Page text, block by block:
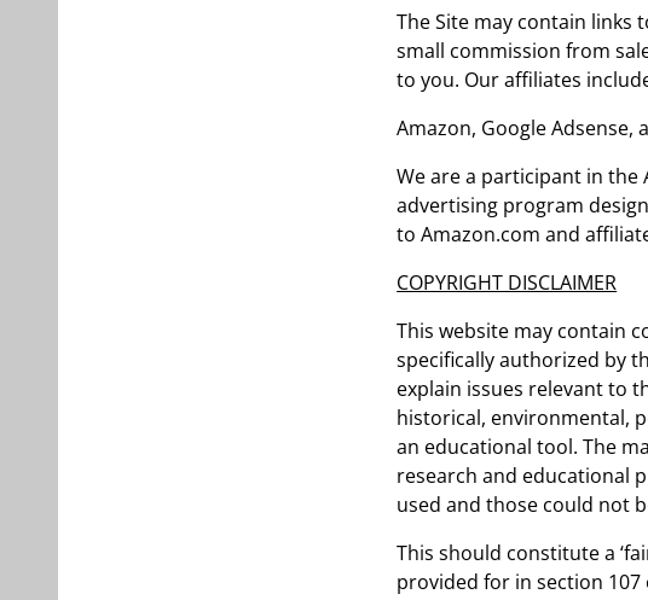
The Site may contain links
small commission from
to you. Our affiliates
Amazon, Google Adsense,
We are a participant in the
advertising program
to Amazon.com and
COPYRIGHT DISCLAIMER
This website may contain
specifically authorized by
explain issues relevant to
historical, environmental,
an educational tool. The
research and educational
used and those could not
This should constitute a
provided for in section 107